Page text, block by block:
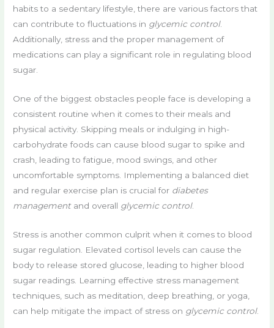
habits to a sedentary lifestyle, there are various factors that
can contribute to fluctuations in glycemic control.
Additionally, stress and the proper management of
medications can play a significant role in regulating blood
sugar.
One of the biggest obstacles people face is developing a
consistent routine when it comes to their meals and
physical activity. Skipping meals or indulging in high-
carbohydrate foods can cause blood sugar to spike and
crash, leading to fatigue, mood swings, and other
uncomfortable symptoms. Implementing a balanced diet
and regular exercise plan is crucial for diabetes
managementand overall glycemic control.
Stress is another common culprit when it comes to blood
sugar regulation. Elevated cortisol levels can cause the
body to release stored glucose, leading to higher blood
sugar readings. Learning effective stress management
techniques, such as meditation, deep breathing, or yoga,
can help mitigate the impact of stress on glycemic control.